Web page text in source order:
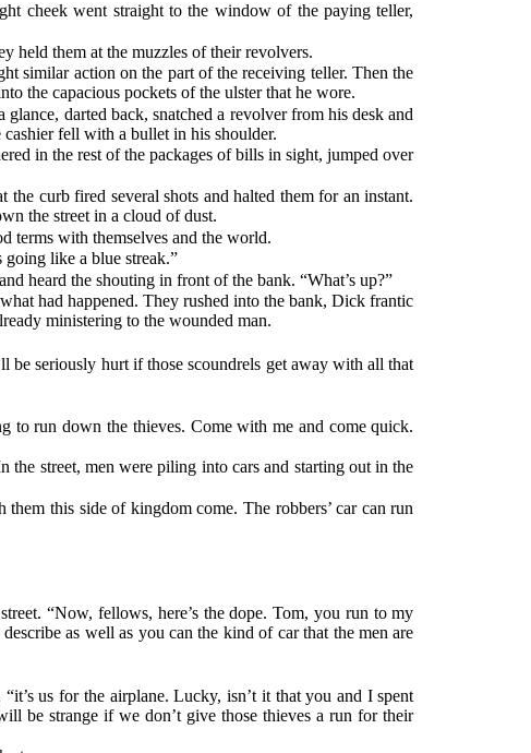
cheek went straight to the window of the paying teller,
held them at the muzzles of their revolvers.
similar action on the part of the receiving teller. Then the
the capacious pockets of the ulster that he wore.
darted back, snatched a revolver from his desk and
fell with a bullet in his shoulder.
in the rest of the packages of bills in sight, jumped over
curb fired several shots and halted them for an instant.
the street in a cloud of dust.
terms with themselves and the world.
like a blue streak.”
heard the shouting in front of the bank. “What’s up?”
had happened. They rushed into the bank, Dick frantic
ministering to the wounded man.
be seriously hurt if those scoundrels get away with all that
to run down the thieves. Come with me and come quick.
street, men were piling into cars and starting out in the
this side of kingdom come. The robbers’ car can run
“Now, fellows, here’s the dope. Tom, you run to my
as well as you can the kind of car that the men are
us for the airplane. Lucky, isn’t it that you and I spent
be strange if we don’t give those thieves a run for their